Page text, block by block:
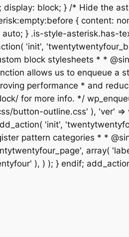
block; } /* Hide the
{ content:
} .is-style-asterisk.has-
'init',
block stylesheets * *
allows us to enqueue a
performance * and
for more info. */
button-outline.css' ), 'ver'
'init',
pattern categories * *
array(
), ) ); } endif;